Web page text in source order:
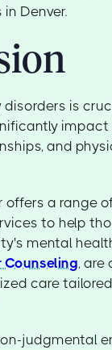
Denver.
is
impact
and
offers a range
to help
mental
Counseling,
care
judgmental